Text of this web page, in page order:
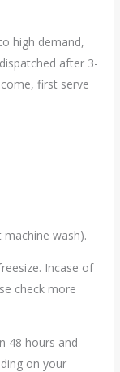
high demand,
after 3-
first serve
wash).
Incase of
check more
48 hours and
on your